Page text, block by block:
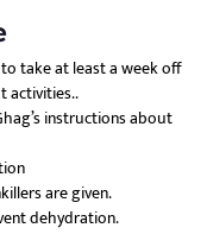
take at least a week off
activities..
instructions about
are given.
dehydration.